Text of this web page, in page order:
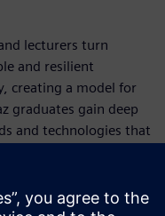
lecturers turn
and resilient
creating a model for
graduates gain deep
and technologies that
product lifecycle,
says Pichler.